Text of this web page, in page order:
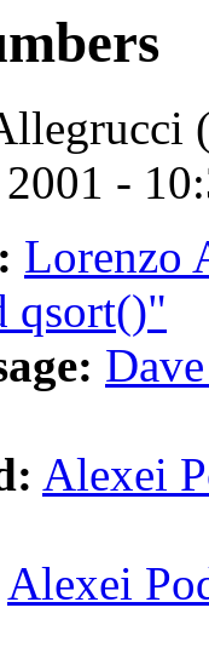
-
Lorenzo
qsort()"
Alexei
Alexei